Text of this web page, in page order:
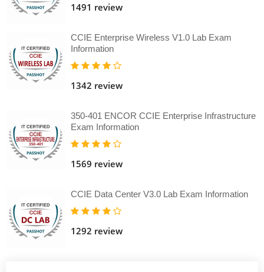
1491 review
CCIE Enterprise Wireless V1.0 Lab Exam
Information
1342 review
350-401 ENCOR CCIE Enterprise Infrastructure
Exam Information
1569 review
CCIE Data Center V3.0 Lab Exam Information
1292 review